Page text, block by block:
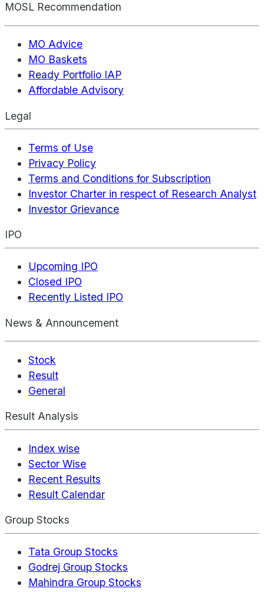
MOSL Recommendation
MO Advice
MO Baskets
Ready Portfolio IAP
Affordable Advisory
Legal
Terms of Use
Privacy Policy
Terms and Conditions for Subscription
Investor Charter in respect of Research Analyst
Investor Grievance
IPO
Upcoming IPO
Closed IPO
Recently Listed IPO
News & Announcement
Stock
Result
General
Result Analysis
Index wise
Sector Wise
Recent Results
Result Calendar
Group Stocks
Tata Group Stocks
Godrej Group Stocks
Mahindra Group Stocks